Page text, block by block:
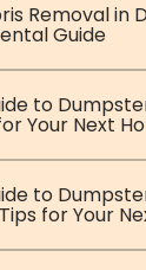
Removal in
Guide
to
Your Next
to
for Your